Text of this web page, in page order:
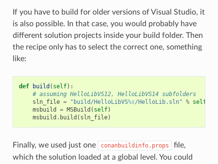
If you have to build for older versions of Visual Studio, it
is also possible. In that case, you would probably have
different solution projects inside your build folder. Then
the recipe only has to select the correct one, something
like:
def build ( self):
# assuming HelloLibVS12, HelloLibVS14 subfolders
sln_file = "build/HelloLibVS%s/HelloLib.sln" % self
msbuild
= MSBuild ( self)
msbuild . build ( sln_file)
Finally, we used just one conanbuildinfo.props
file,
which the solution loaded at a global level. You could